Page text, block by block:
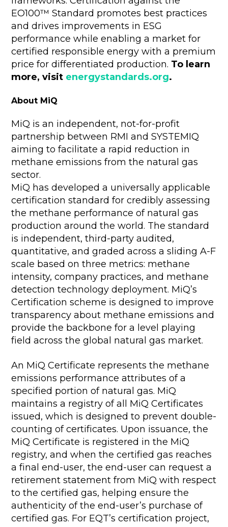
EO100™ Standard promotes best practices
and drives improvements in ESG
performance while enabling a market for
certified responsible energy with a premium
price for differentiated production. To learn
more, visit energystandards.org.
About MiQ
MiQ is an independent, not-for-profit
partnership between RMI and SYSTEMIQ
aiming to facilitate a rapid reduction in
methane emissions from the natural gas
sector.
MiQ has developed a universally applicable
certification standard for credibly assessing
the methane performance of natural gas
production around the world. The standard
is independent, third-party audited,
quantitative, and graded across a sliding A-F
scale based on three metrics: methane
intensity, company practices, and methane
detection technology deployment. MiQ’s
Certification scheme is designed to improve
transparency about methane emissions and
provide the backbone for a level playing
field across the global natural gas market.
An MiQ Certificate represents the methane
emissions performance attributes of a
specified portion of natural gas. MiQ
maintains a registry of all MiQ Certificates
issued, which is designed to prevent double-
counting of certificates. Upon issuance, the
MiQ Certificate is registered in the MiQ
registry, and when the certified gas reaches
a final end-user, the end-user can request a
retirement statement from MiQ with respect
to the certified gas, helping ensure the
authenticity of the end-user’s purchase of
certified gas. For EQT’s certification project,